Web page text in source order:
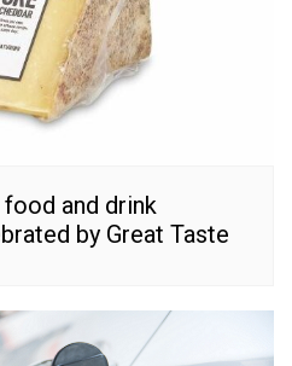
and drink
by Great Taste